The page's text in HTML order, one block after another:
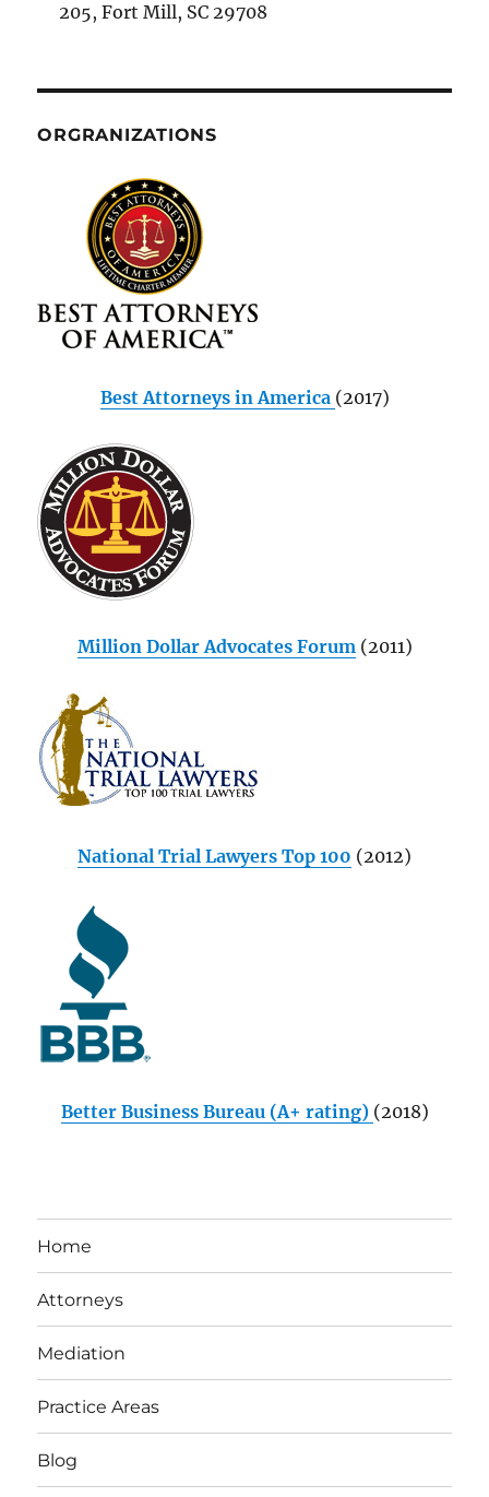
205, Fort Mill, SC 29708
ORGRANIZATIONS
Best Attorneys in America (2017)
Million Dollar Advocates Forum(2011)
National Trial Lawyers Top 100 (2012)
Better Business Bureau (A+ rating) (2018)
Home
Attorneys
Mediation
Practice Areas
Blog